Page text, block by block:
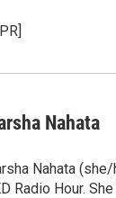
Nahata
Nahata
Radio Hour.